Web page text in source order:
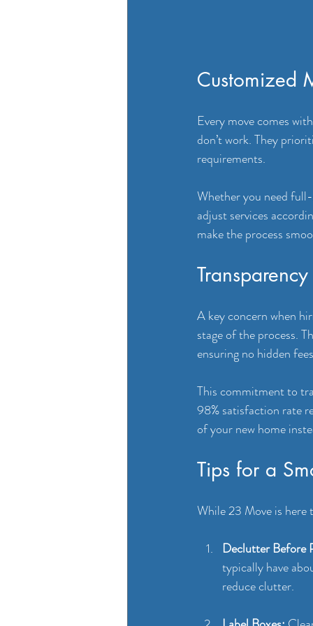
Customized
Every move comes
don’t work. They
requirements.
Whether you need
adjust services
make the process
A key concern when
stage of the process.
ensuring no hidden
This commitment to
98% satisfaction rate
of your new home
Tips for a
While 23 Move is here
Declutter Before
typically have
reduce clutter.